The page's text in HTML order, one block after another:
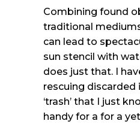
Combining found
traditional
can lead to
sun stencil with
does just that. I
rescuing
‘trash’ that I just
handy for a for a